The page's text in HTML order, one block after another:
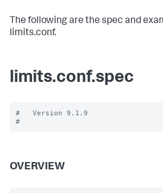
The following are the spec and
limits.conf.
limits.conf.spec
#   Version 9.1.9
OVERVIEW